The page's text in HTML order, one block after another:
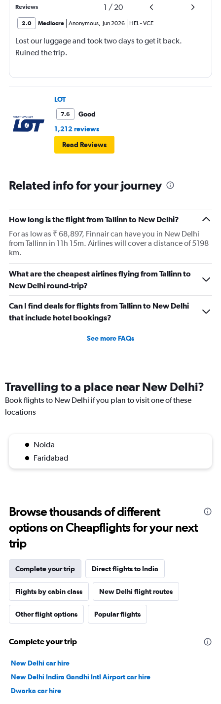
Reviews 1 / 20
2.0 Mediocre Anonymous, Jun 2026 HEL-VCE
Lost our luggage and took two days to get it back.
Ruined the trip.
LOT
7.6
Good
1,212 reviews
Read Reviews
Related info for your journey
How long is the flight from Tallinn to New Delhi?
For as low as ₹ 68,897, Finnair can have you in New Delhi
from Tallinn in 11h 15m. Airlines will cover a distance of 5198
km.
What are the cheapest airlines flying from Tallinn to
New Delhi round-trip?
Can I find deals for flights from Tallinn to New Delhi
that include hotel bookings?
See more FAQs
Travelling to a place near New Delhi?
Book flights to New Delhi if you plan to visit one of these
locations
Noida
Faridabad
Browse thousands of different
options on Cheapflights for your next
trip
Complete your trip Direct flights to India
Flights by cabin class New Delhi flight routes
Other flight options Popular flights
Complete your trip
New Delhi car hire
New Delhi Indira Gandhi Intl Airport car hire
Dwarka car hire